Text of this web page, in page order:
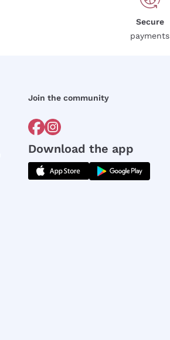
Secure
payments
Join the community
Download the app